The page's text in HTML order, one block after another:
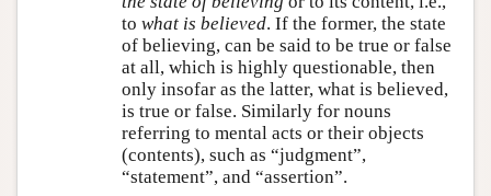
to what is believed. If the former, the state
of believing, can be said to be true or false
at all, which is highly questionable, then
only insofar as the latter, what is believed,
is true or false. Similarly for nouns
referring to mental acts or their objects
(contents), such as “judgment”,
“statement”, and “assertion”.